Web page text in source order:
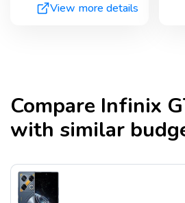
View more details
Compare Infinix
with similar